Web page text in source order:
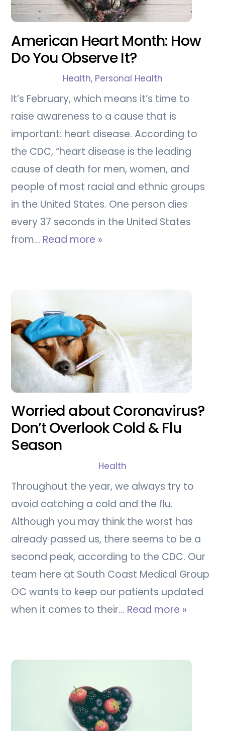
American Heart Month: How
Do You Observe It?
Health, Personal Health
It’s February, which means it’s time to
raise awareness to a cause that is
important: heart disease. According to
the CDC, “heart disease is the leading
cause of death for men, women, and
people of most racial and ethnic groups
in the United States. One person dies
every 37 seconds in the United States
from… Read more »
Worried about Coronavirus?
Don’t Overlook Cold & Flu
Season
Health
Throughout the year, we always try to
avoid catching a cold and the flu.
Although you may think the worst has
already passed us, there seems to be a
second peak, according to the CDC. Our
team here at South Coast Medical Group
OC wants to keep our patients updated
when it comes to their… Read more »